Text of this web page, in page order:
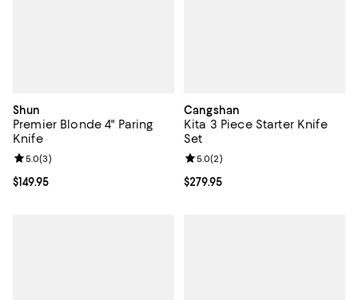
Shun
Premier Blonde 4" Paring
Knife
Current price $149.95; ;
$149.95
Review rating: 5.0 out of 5; 3 reviews;
5.0(3)
Cangshan
Kita 3 Piece Starter Knife
Set
Current price $279.95; ;
$279.95
Review rating: 5.0 out of 5; 2
5.0(2)